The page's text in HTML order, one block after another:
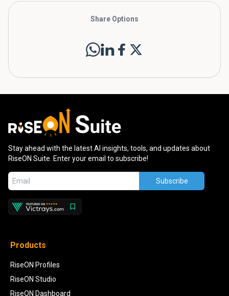
Share Options
Stay ahead with the latest AI insights, tools, and updates about
RiseON Suite. Enter your email to subscribe!
Subscribe
Products
RiseON Profiles
RiseON Studio
RiseON Dashboard